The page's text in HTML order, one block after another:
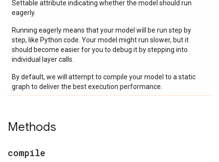
Settable attribute indicating whether the model should run
eagerly.
Running eagerly means that your model will be run step by
step, like Python code. Your model might run slower, but it
should become easier for you to debug it by stepping into
individual layer calls.
By default, we will attempt to compile your model to a static
graph to deliver the best execution performance.
Methods
compile